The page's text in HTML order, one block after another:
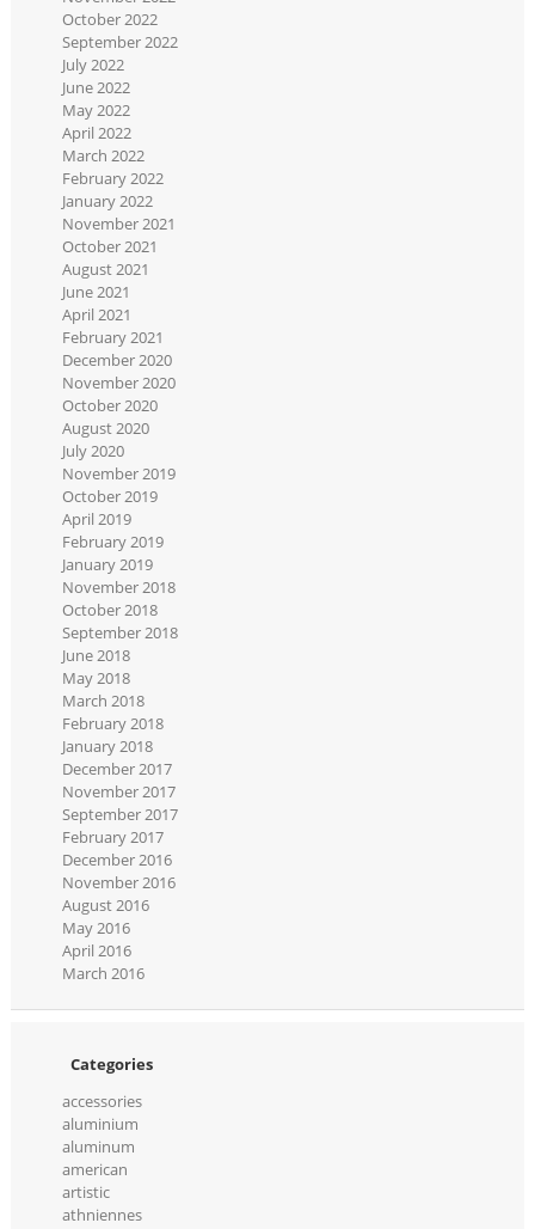
October 2022
September 2022
July 2022
June 2022
May 2022
April 2022
March 2022
February 2022
January 2022
November 2021
October 2021
August 2021
June 2021
April 2021
February 2021
December 2020
November 2020
October 2020
August 2020
July 2020
November 2019
October 2019
April 2019
February 2019
January 2019
November 2018
October 2018
September 2018
June 2018
May 2018
March 2018
February 2018
January 2018
December 2017
November 2017
September 2017
February 2017
December 2016
November 2016
August 2016
May 2016
April 2016
March 2016
Categories
accessories
aluminium
aluminum
american
artistic
athniennes